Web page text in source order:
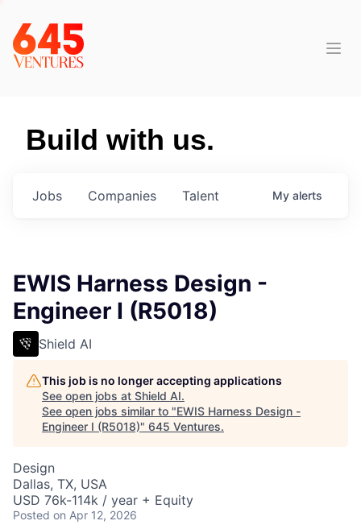
Build with us.
Jobs Companies Talent My alerts
EWIS Harness Design -
Engineer I (R5018)
Shield AI
This job is no longer accepting applications
See open jobs at Shield AI.
See open jobs similar to "EWIS Harness Design -
Engineer I (R5018)" 645 Ventures.
Design
Dallas, TX, USA
USD 76k-114k / year + Equity
Posted on Apr 12, 2026